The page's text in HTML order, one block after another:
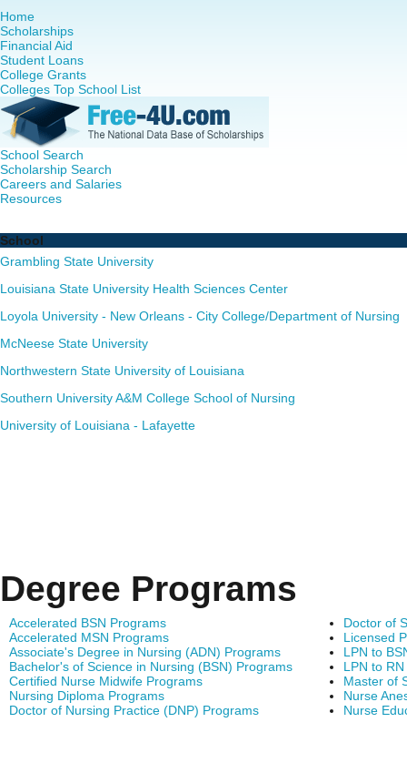
Home
Scholarships
Financial Aid
Student Loans
College Grants
Colleges Top School List
School Search
Scholarship Search
Careers and Salaries
Resources
School
Grambling State University
Louisiana State University Health Sciences Center
Loyola University - New Orleans - City College/Department of Nursing
McNeese State University
Northwestern State University of Louisiana
Southern University A&M College School of Nursing
University of Louisiana - Lafayette
Degree Programs
Accelerated BSN Programs
Accelerated MSN Programs
Associate's Degree in Nursing (ADN) Programs
Bachelor's of Science in Nursing (BSN) Programs
Certified Nurse Midwife Programs
Nursing Diploma Programs
Doctor of Nursing Practice (DNP) Programs
Doctor of
Licensed
LPN to
LPN to
Master of
Nurse
Nurse